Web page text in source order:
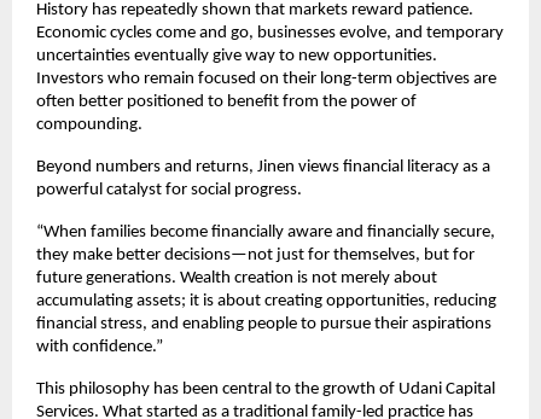
History has repeatedly shown that markets reward patience.
Economic cycles come and go, businesses evolve, and temporary
uncertainties eventually give way to new opportunities.
Investors who remain focused on their long-term objectives are
often better positioned to benefit from the power of
compounding.
Beyond numbers and returns, Jinen views financial literacy as a
powerful catalyst for social progress.
“When families become financially aware and financially secure,
they make better decisions—not just for themselves, but for
future generations. Wealth creation is not merely about
accumulating assets; it is about creating opportunities, reducing
financial stress, and enabling people to pursue their aspirations
with confidence.”
This philosophy has been central to the growth of Udani Capital
Services. What started as a traditional family-led practice has